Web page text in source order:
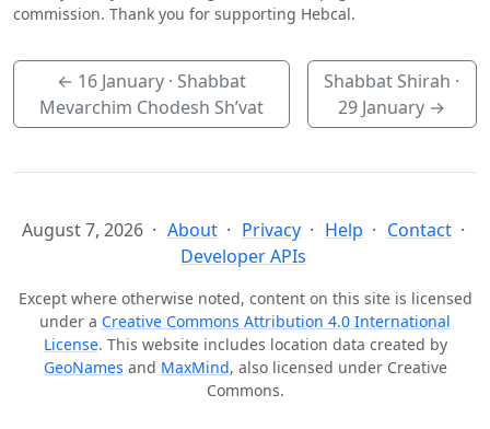
commission. Thank you for supporting Hebcal.
← 16 January· Shabbat
Mevarchim Chodesh Sh’vat
Shabbat Shirah ·
29 January →
August 7, 2026 About Privacy Help
Contact
Developer APIs
Except where otherwise noted, content on this site is licensed
under a Creative Commons Attribution 4.0 International
License. This website includes location data created by
GeoNames and MaxMind, also licensed under Creative
Commons.